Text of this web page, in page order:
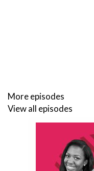
Follow us on Instagram:
Check out our TikTok:
More episodes
View all episodes